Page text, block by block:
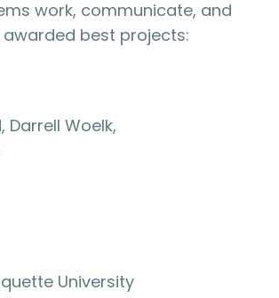
work, communicate, and
best projects:
Darrell Woelk,
University